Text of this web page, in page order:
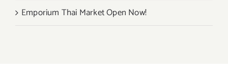
Emporium Thai Market Open Now!